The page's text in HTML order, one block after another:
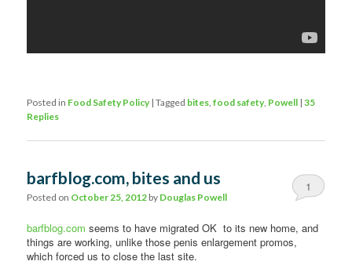
Posted in Food Safety Policy |Tagged bites ,food safety, Powell |35
Replies
barfblog.com, bites and us
Posted on October 25, 2012 by Douglas Powell
1
barfblog.com seems to have migrated OK to its new home, and
things are working, unlike those penis enlargement promos,
which forced us to close the last site.